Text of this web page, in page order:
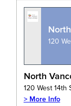
120
North
120 West 14th
> More Info